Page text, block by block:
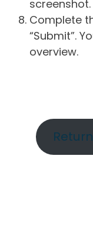
screenshot.
Complete
“Submit”.
overview.